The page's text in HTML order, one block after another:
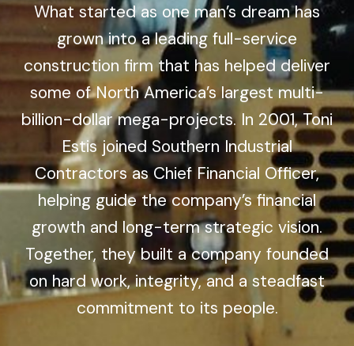
What started as one man’s dream has
grown into a leading full-service
construction firm that has helped deliver
some of North America’s largest multi-
billion-dollar mega-projects. In 2001, Toni
Estis joined Southern Industrial
Contractors as Chief Financial Officer,
helping guide the company’s financial
growth and long-term strategic vision.
Together, they built a company founded
on hard work, integrity, and a steadfast
commitment to its people.